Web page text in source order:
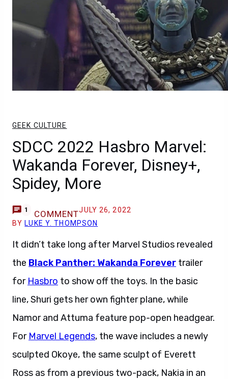
GEEK CULTURE
SDCC 2022 Hasbro Marvel:
Wakanda Forever, Disney+,
Spidey, More
1 COMMENTJULY 26, 2022
BY LUKE Y. THOMPSON
It didn’t take long after Marvel Studios revealed
the Black Panther: Wakanda Forever trailer
for Hasbro to show off the toys. In the basic
line, Shuri gets her own fighter plane, while
Namor and Attuma feature pop-open headgear.
For Marvel Legends, the wave includes a newly
sculpted Okoye, the same sculpt of Everett
Ross as from a previous two-pack, Nakia in an